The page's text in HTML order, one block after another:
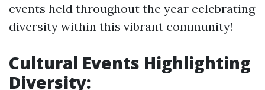
events held throughout the year celebrating
diversity within this vibrant community!
Cultural Events Highlighting
Diversity: